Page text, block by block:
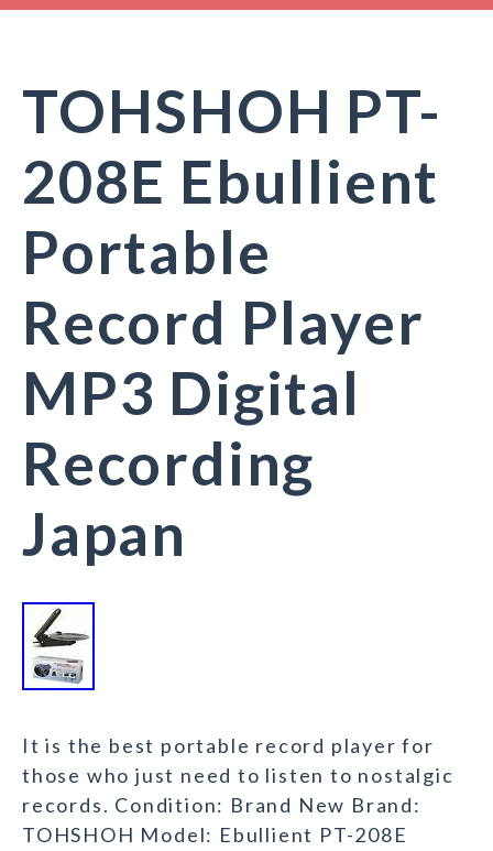
TOHSHOH PT-
208E Ebullient
Portable
Record Player
MP3 Digital
Recording
Japan
It is the best portable record player for
those who just need to listen to nostalgic
records. Condition: Brand New Brand:
TOHSHOH Model: Ebullient PT-208E